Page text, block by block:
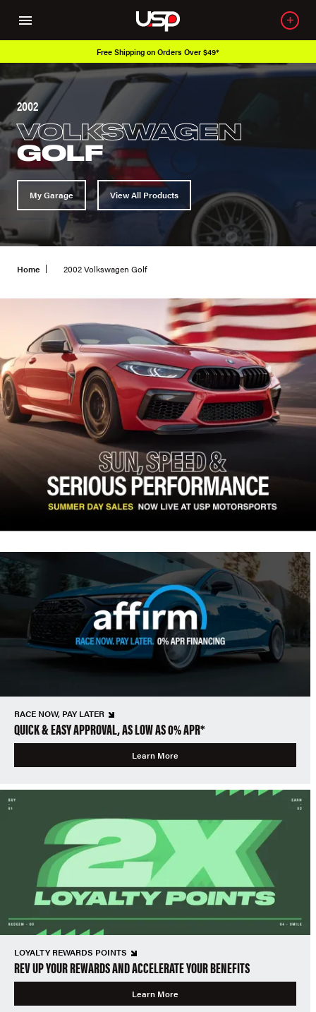
Free Shipping on Orders Over $49*
2002
VOLKSWAGEN
GOLF
My Garage View All Products
Home 2002 Volkswagen Golf
RACE NOW, PAY LATER
QUICK & EASY APPROVAL, AS LOW AS 0% APR*
Learn More
LOYALTY REWARDS POINTS
REV UP YOUR REWARDS AND ACCELERATE YOUR BENEFITS
Learn More